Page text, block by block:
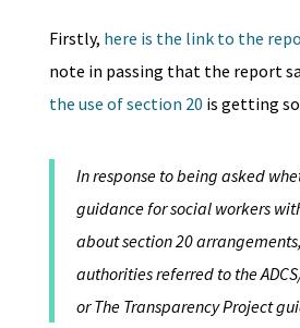
Firstly, here is the link to the
note in passing that the report
the use of section 20 is getting
In response to being asked
guidance for social workers
about section 20
authorities referred to the
or The Transparency Project